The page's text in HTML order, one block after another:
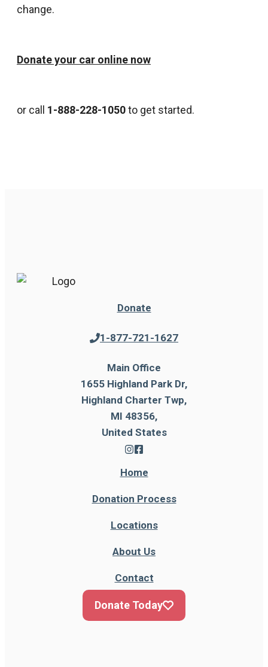
change.
Donate your car online now
or call 1-888-228-1050to get started.
Donate
1-877-721-1627
Main Office
1655 Highland Park Dr,
Highland Charter Twp,
MI 48356,
United States
Home
Donation Process
Locations
About Us
Contact
Donate Today